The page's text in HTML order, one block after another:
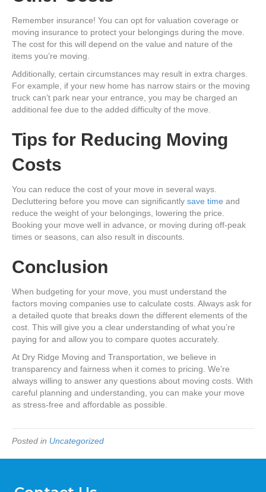
Remember insurance! You can opt for valuation coverage or
moving insurance to protect your belongings during the move.
The cost for this will depend on the value and nature of the
items you’re moving.
Additionally, certain circumstances may result in extra charges.
For example, if your new home has narrow stairs or the moving
truck can’t park near your entrance, you may be charged an
additional fee due to the added difficulty of the move.
Tips for Reducing Moving
Costs
You can reduce the cost of your move in several ways.
Decluttering before you move can significantly save time and
reduce the weight of your belongings, lowering the price.
Booking your move well in advance, or moving during off-peak
times or seasons, can also result in discounts.
Conclusion
When budgeting for your move, you must understand the
factors moving companies use to calculate costs. Always ask for
a detailed quote that breaks down the different elements of the
cost. This will give you a clear understanding of what you’re
paying for and allow you to compare quotes accurately.
At Dry Ridge Moving and Transportation, we believe in
transparency and fairness when it comes to pricing. We’re
always willing to answer any questions about moving costs. With
careful planning and understanding, you can make your move
as stress-free and affordable as possible.
Posted in Uncategorized